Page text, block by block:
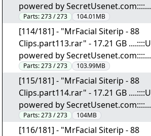
powered by
Parts:273 / 273 104.01MB
[114/181] - "MrFacial Siterip - 88
Clips.part113.rar" - 17.21 GB
powered by
Parts:273 / 273 103.99MB
[115/181] - "MrFacial Siterip - 88
Clips.part114.rar" - 17.21 GB
powered by
Parts:273 / 273 104MB
[116/181] - "MrFacial Siterip - 88